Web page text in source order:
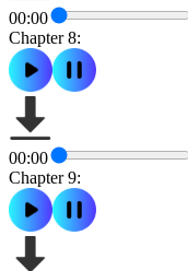
00:00
Chapter 8:
00:00
Chapter 9: